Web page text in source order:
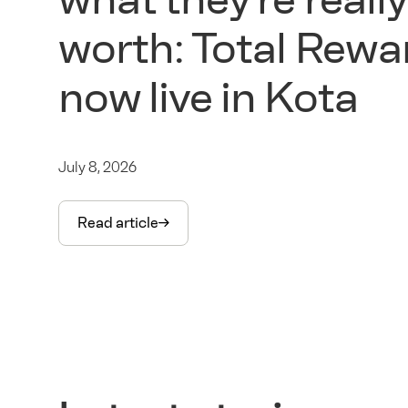
worth: Total
now live in Kota
July 8, 2026
Read article